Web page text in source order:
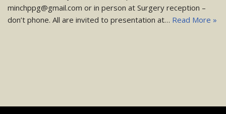
minchppg@gmail.com or in person at Surgery reception –
don’t phone. All are invited to presentation at… Read More »